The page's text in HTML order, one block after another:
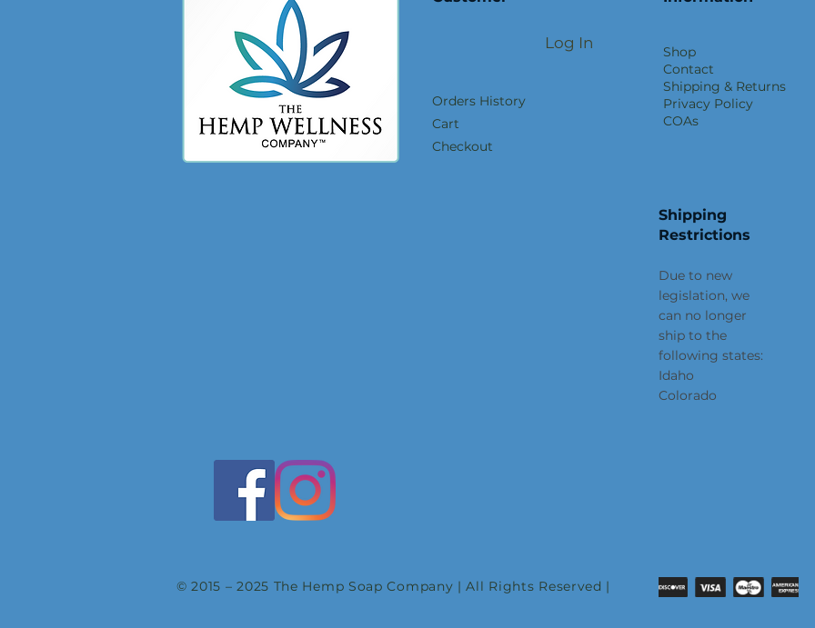
Log In
Orders History
Cart
Checkout
Shop
Contact
Shipping & Returns
Privacy Policy
COAs
Shipping
Restrictions
Due to new
legislation, we
can no longer
ship to the
following states:
Idaho
Colorado
© 2015 – 2025 The Hemp Soap Company | All Rights Reserved |